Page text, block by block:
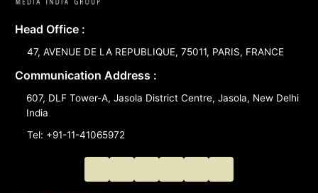
Head Office :
47, AVENUE DE LA REPUBLIQUE, 75011, PARIS, FRANCE
Communication Address :
607, DLF Tower-A, Jasola District Centre, Jasola, New Delhi
India
Tel: +91-11-41065972